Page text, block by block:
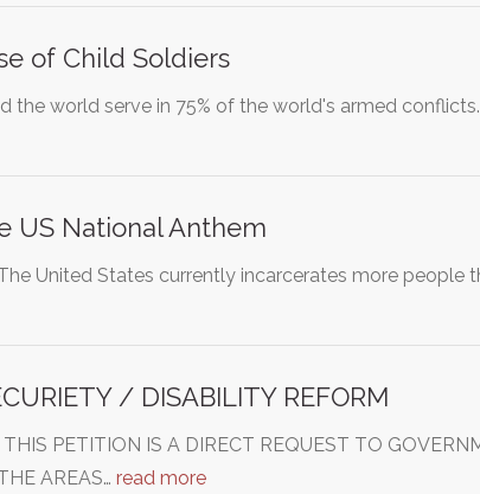
of Child Soldiers
the world serve in 75% of the world's armed
US National Anthem
United States currently incarcerates more
/ DISABILITY REFORM
THIS PETITION IS A DIRECT REQUEST TO
AREAS… read more